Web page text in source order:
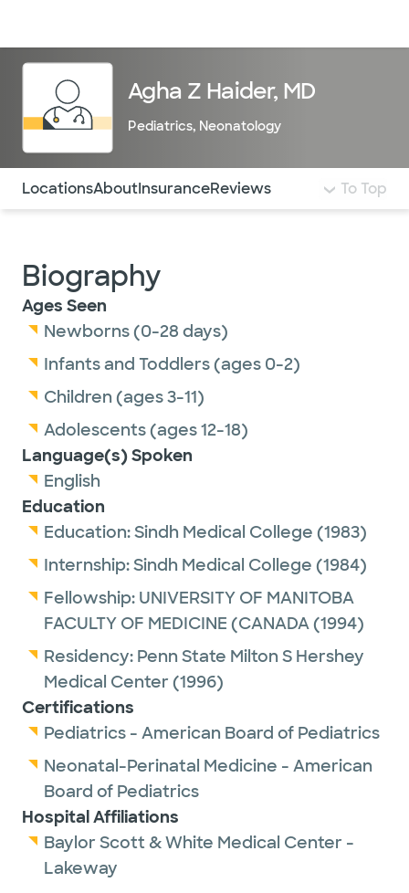
Agha Z Haider, MD
Pediatrics, Neonatology
Use this navigation to quickly jump to different
LocationsAboutInsuranceReviews To Top
Biography
Ages Seen
Newborns (0-28 days)
Infants and Toddlers (ages 0-2)
Children (ages 3-11)
Adolescents (ages 12-18)
Language(s) Spoken
English
Education
Education:Sindh Medical College (1983)
Internship:Sindh Medical College (1984)
Fellowship: UNIVERSITY OF MANITOBA
FACULTY OF MEDICINE (CANADA(1994)
Residency: Penn State Milton S Hershey
Medical Center (1996)
Certifications
Pediatrics - American Board of Pediatrics
Neonatal-Perinatal Medicine - American
Board of Pediatrics
Hospital Affiliations
Baylor Scott & White Medical Center -
Lakeway